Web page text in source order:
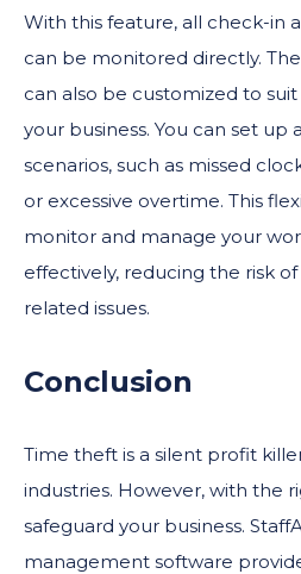
With this feature, all check-in
can be monitored directly.
can also be customized to
your business. You can set up
scenarios, such as missed
or excessive overtime. This
monitor and manage your
effectively, reducing the risk
related issues.
Conclusion
Time theft is a silent profit
industries. However, with the
safeguard your business.
management software